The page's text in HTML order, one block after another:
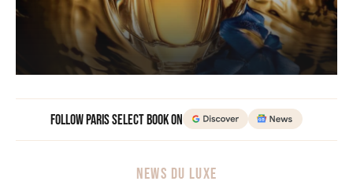
Follow Paris Select Book on
NEWS DU LUXE